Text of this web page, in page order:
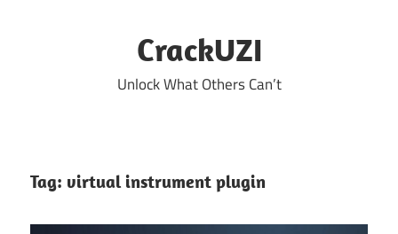
CrackUZI
Unlock What Others Can’t
Tag: virtual instrument plugin